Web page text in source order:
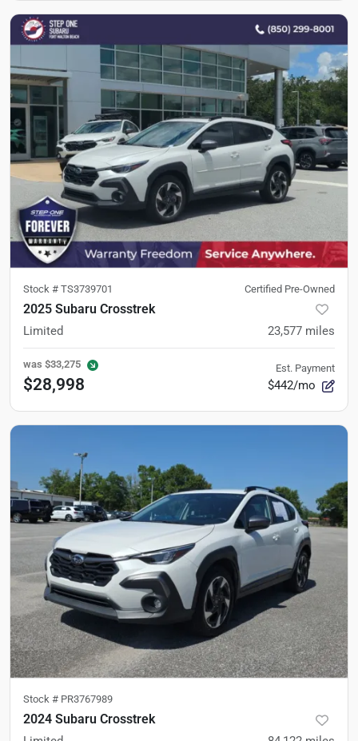
Stock # TS3739701 Certified Pre-Owned
2025 Subaru Crosstrek
Limited 23,577 miles
was $33,275
$28,998
Est. Payment
$442/mo
Stock # PR3767989
2024 Subaru Crosstrek